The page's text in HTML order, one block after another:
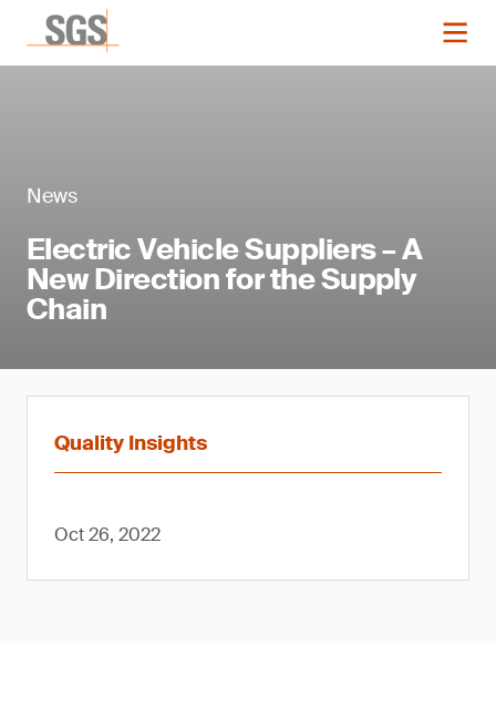
News
Electric Vehicle Suppliers – A
New Direction for the Supply
Chain
Quality Insights
Oct 26, 2022